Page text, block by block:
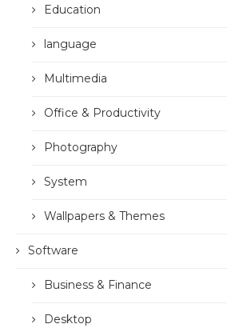
Education
language
Multimedia
Office & Productivity
Photography
System
Wallpapers & Themes
Software
Business & Finance
Desktop